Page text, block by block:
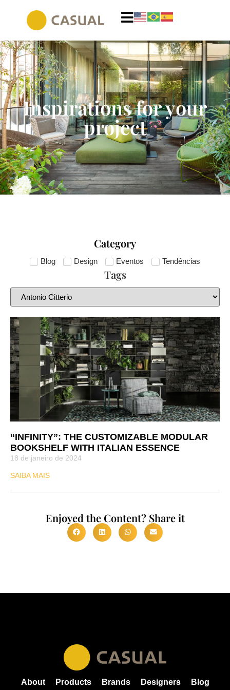
Inspirations for your
project
Category
Blog Design Eventos Tendências
Tags
“INFINITY”: THE CUSTOMIZABLE MODULAR
BOOKSHELF WITH ITALIAN ESSENCE
18 de janeiro de 2024
SAIBA MAIS
Enjoyed the Content? Share it
About Products Brands Designers Blog